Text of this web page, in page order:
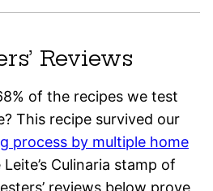
Reviews
of the recipes we test
This recipe survived our
process by multiple home
Culinaria stamp of
reviews below prove